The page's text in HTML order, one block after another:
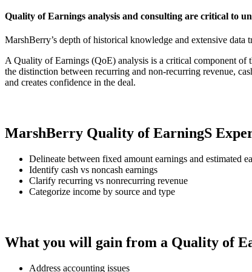
Quality of Earnings analysis and consulting are critical to
MarshBerry’s depth of historical knowledge and extensive data
A Quality of Earnings (QoE) analysis is a critical component of
the distinction between recurring and non-recurring revenue,
and creates confidence in the deal.
MarshBerry Quality of EarningS
Delineate between fixed amount earnings and estimated
Identify cash vs noncash earnings
Clarify recurring vs nonrecurring revenue​
Categorize income by source and type​​
What you will gain from a Quality of
Address accounting issues​